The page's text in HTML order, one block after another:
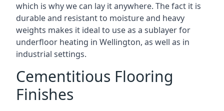
which is why we can lay it anywhere. The fact it is
durable and resistant to moisture and heavy
weights makes it ideal to use as a sublayer for
underfloor heating in Wellington, as well as in
industrial settings.
Cementitious Flooring
Finishes